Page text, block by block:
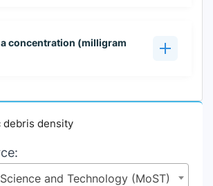
concentration (milligram
debris density
and Technology (MoST)